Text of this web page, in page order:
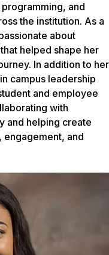
and
the institution. As a
about
helped shape her
In addition to her
campus leadership
and employee
with
and helping create
and